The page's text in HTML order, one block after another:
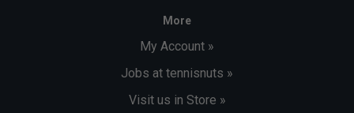
More
My Account »
Jobs at tennisnuts »
Visit us in Store »